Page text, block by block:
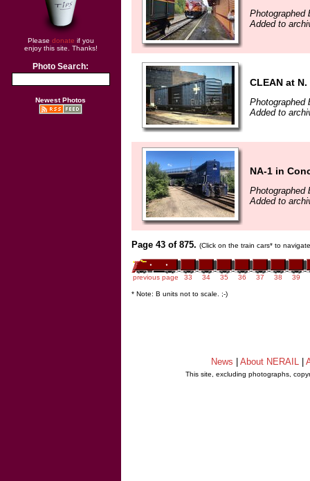
Please donate if you
enjoy this site. Thanks!
Photo Search:
Newest Photos
Photographed
Added to
CLEAN at
Photographed
Added to
NA-1 in
Photographed
Added to
Page 43 of 875. (Click on the train cars* to
previous page 33 34 35 36 37 38 39
* Note: B units not to scale. ;-)
News About NERAIL
This site, excluding photographs,